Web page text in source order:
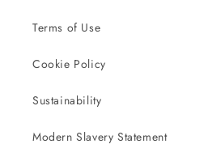
Terms of Use
Cookie Policy
Sustainability
Modern Slavery Statement